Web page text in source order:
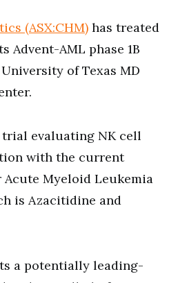
(ASX:CHM) has treated
AML phase 1B
of Texas MD
evaluating NK cell
with the current
Myeloid Leukemia
is Azacitidine and
a potentially leading-